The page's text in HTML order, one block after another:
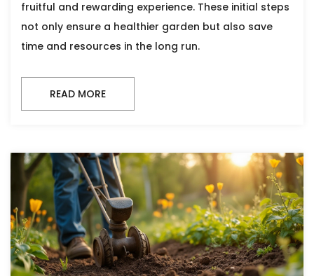
fruitful and rewarding experience. These initial steps
not only ensure a healthier garden but also save
time and resources in the long run.
READ MORE